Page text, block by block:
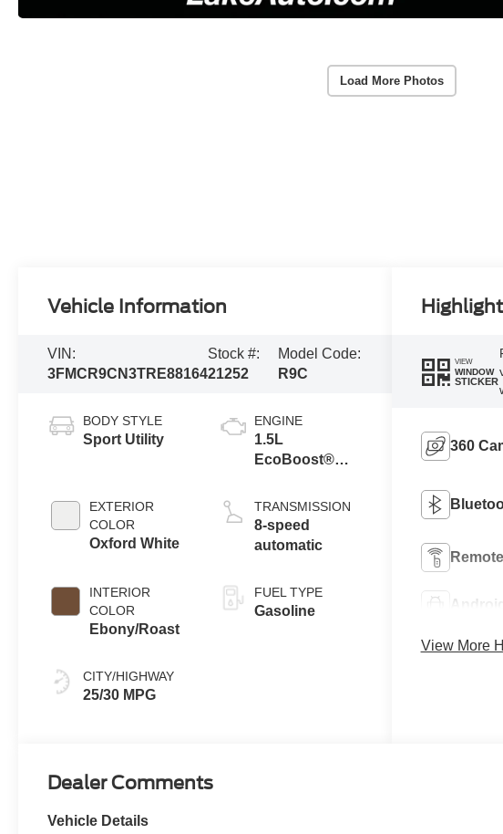
Load More Photos
Vehicle Information
VIN:
3FMCR9CN3TRE88164
Stock #:
21252
Model Code:
R9C
BODY STYLE
Sport Utility
EXTERIOR
COLOR
Oxford White
INTERIOR
COLOR
Ebony/Roast
CITY/HIGHWAY
25/30 MPG
ENGINE
1.5L
EcoBoost®
Stop
Technology
TRANSMISSION
8-speed
automatic
FUEL TYPE
Gasoline
VIEW
WINDOW
STICKER
360
View More
Dealer Comments
Vehicle Details